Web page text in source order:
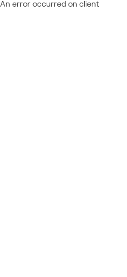
An error occurred on client